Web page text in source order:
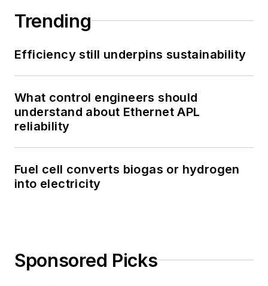
Trending
Efficiency still underpins sustainability
What control engineers should
understand about Ethernet APL
reliability
Fuel cell converts biogas or hydrogen
into electricity
Sponsored Picks